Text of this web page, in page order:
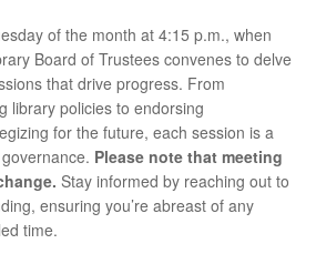
of the month at 4:15 p.m., when
Board of Trustees convenes to delve
that drive progress. From
library policies to endorsing
for the future, each session is a
Please note that meeting
Stay informed by reaching out to
ensuring you’re abreast of any
time.